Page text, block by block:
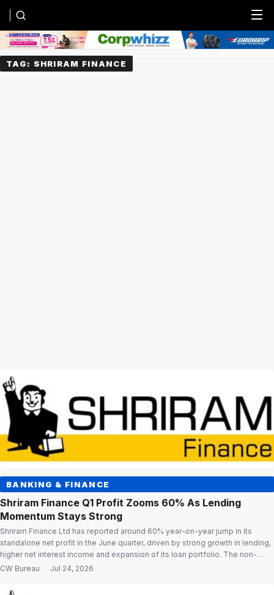
Menu
TAG: SHRIRAM FINANCE
BANKING & FINANCE
Shriram Finance Q1 Profit Zooms 60% As Lending
Momentum Stays Strong
Shriram Finance Ltd has reported around 60% year-on-year jump in its
standalone net profit in the June quarter, driven by strong growth in lending,
higher net interest income and expansion of its loan portfolio. The non-
banking financial company (NBFC) posted a profit after tax (PAT) of
CW Bureau · Jul 24, 2026